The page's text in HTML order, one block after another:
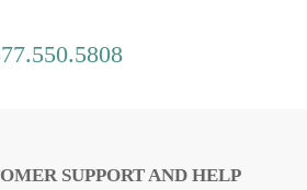
SUPPORT AND HELP